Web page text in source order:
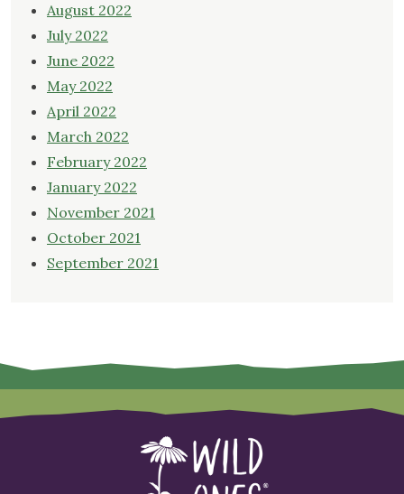
August 2022
July 2022
June 2022
May 2022
April 2022
March 2022
February 2022
January 2022
November 2021
October 2021
September 2021